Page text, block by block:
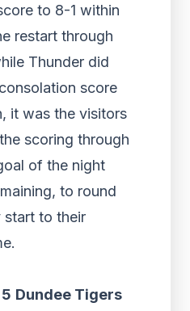
to 8-1 within
restart through
Thunder did
score
it was the visitors
scoring through
of the night
to round
to their
Dundee Tigers